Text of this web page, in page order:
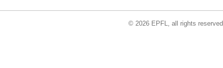
© 2026 EPFL, all rights reserved